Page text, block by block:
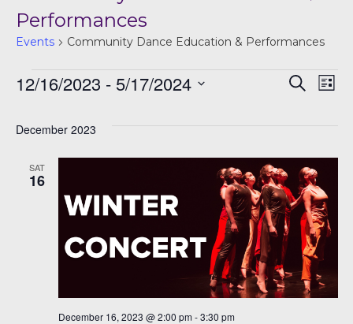
Performances
Events Community Dance Education & Performances
Events
and
Search
List
12/16/2023 - 5/17/2024
date.
December 2023
SAT
16
December 16, 2023 @ 2:00 pm -3:30 pm